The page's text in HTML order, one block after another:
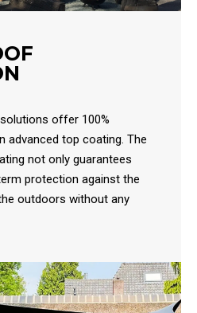
offer 100%
advanced top coating. The
not only guarantees
protection against the
outdoors without any